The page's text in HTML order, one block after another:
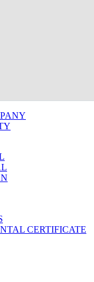
CERTIFICATE